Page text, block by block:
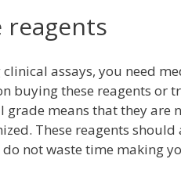
reagents
assays, you need
buying these reagents or
grade means that they are
These reagents should
not waste time making